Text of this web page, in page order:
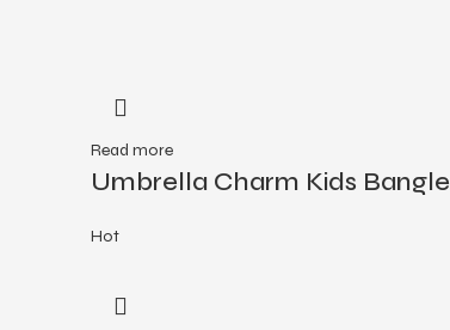
Read more
Umbrella Charm Kids Bangle
Hot